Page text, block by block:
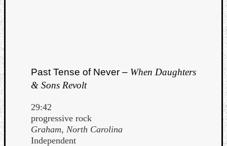
Past Tense of Never – When Daughters
& Sons Revolt
29:42
progressive rock
Graham, North Carolina
Independent